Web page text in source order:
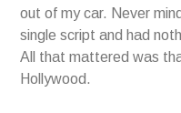
out of my car. Never
single script and had
All that mattered was
Hollywood.